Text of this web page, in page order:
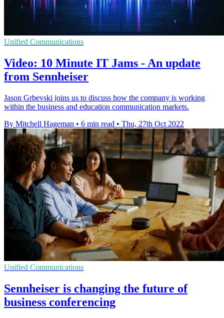
Unified Communications
Video: 10 Minute IT Jams - An update
from Sennheiser
Jason Grbevski joins us to discuss how the company is working
within the business and education communication markets.
By Mitchell Hageman • 6 min read • Thu, 27th Oct 2022
Unified Communications
Sennheiser is changing the future of
business conferencing